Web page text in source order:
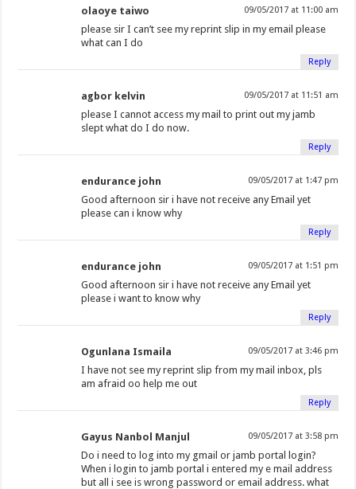
olaoye taiwo 09/05/2017 at 11:00 am
please sir I can’t see my reprint slip in my email please
what can I do
Reply
agbor kelvin 09/05/2017 at 11:51 am
please I cannot access my mail to print out my jamb
slept what do I do now.
Reply
endurance john 09/05/2017 at 1:47 pm
Good afternoon sir i have not receive any Email yet
please can i know why
Reply
endurance john 09/05/2017 at 1:51 pm
Good afternoon sir i have not receive any Email yet
please i want to know why
Reply
Ogunlana Ismaila 09/05/2017 at 3:46 pm
I have not see my reprint slip from my mail inbox, pls
am afraid oo help me out
Reply
Gayus Nanbol Manjul 09/05/2017 at 3:58 pm
Do i need to log into my gmail or jamb portal login?
When i login to jamb portal i entered my e mail address
but all i see is wrong password or email address. what